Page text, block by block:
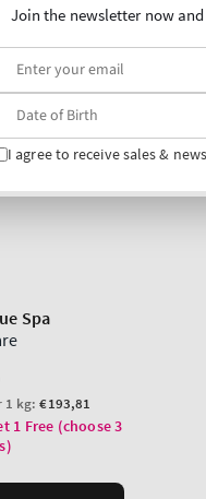
Join the newsletter now
I agree to receive sales &